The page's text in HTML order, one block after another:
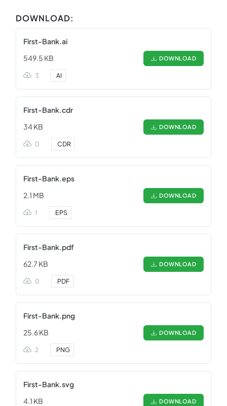
DOWNLOAD:
First-Bank.ai
549.5 KB
DOWNLOAD
3 .AI
First-Bank.cdr
34 KB
DOWNLOAD
0 .CDR
First-Bank.eps
2.1 MB
DOWNLOAD
1 .EPS
First-Bank.pdf
62.7 KB
DOWNLOAD
0 .PDF
First-Bank.png
25.6 KB
DOWNLOAD
2 .PNG
First-Bank.svg
4.1 KB
DOWNLOAD